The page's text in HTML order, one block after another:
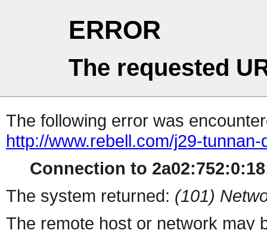
ERROR
The requested
The following error was
http://www.rebell.com/j29-
Connection to
The system returned: (101)
The remote host or network may